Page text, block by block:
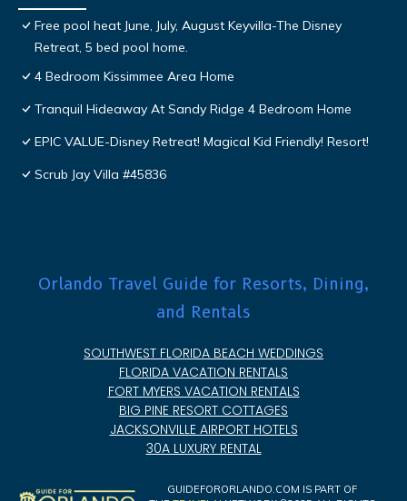
Free pool heat June, July, August Keyvilla-The Disney
Retreat, 5 bed pool home.
4 Bedroom Kissimmee Area Home
Tranquil Hideaway At Sandy Ridge 4 Bedroom Home
EPIC VALUE-Disney Retreat! Magical Kid Friendly! Resort!
Scrub Jay Villa #45836
Orlando Travel Guide for Resorts, Dining,
and Rentals
SOUTHWEST FLORIDA BEACH WEDDINGS
FLORIDA VACATION RENTALS
FORT MYERS VACATION RENTALS
BIG PINE RESORT COTTAGES
JACKSONVILLE AIRPORT HOTELS
30A LUXURY RENTAL
GUIDEFORORLANDO.COM IS PART OF